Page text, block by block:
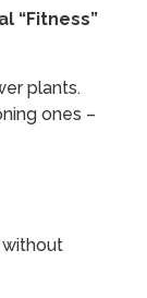
“Fitness”
plants.
ones –
without